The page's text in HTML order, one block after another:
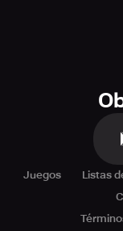
Juegos Listas